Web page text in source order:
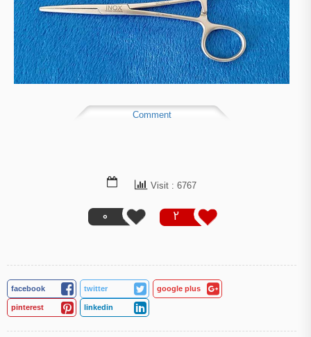
Comment
2
0
Visit : 6767
facebook twitter google plus
pinterest linkedin